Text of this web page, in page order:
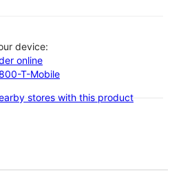
device:
online
T-Mobile
stores with this product